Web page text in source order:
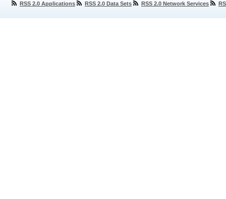
RSS 2.0 Applications
RSS 2.0 Data Sets RSS 2.0 Network Services